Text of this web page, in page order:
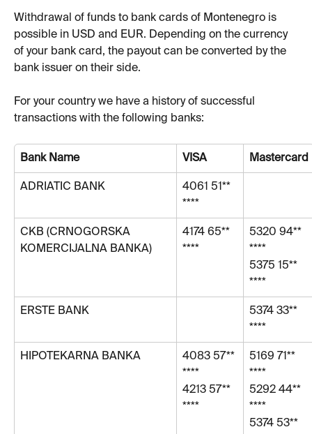
Withdrawal of funds to bank cards of Montenegro is
possible in USD and EUR. Depending on the currency
of your bank card, the payout can be converted by the
bank issuer on their side.
For your country we have a history of successful
transactions with the following banks:
Bank Name VISA Mastercard
ADRIATIC BANK
4061 51**
****
СKB (CRNOGORSKA
KOMERCIJALNA BANKA)
4174 65**
****
5320 94**
****
5375 15**
****
ERSTE BANK
5374 33**
****
HIPOTEKARNA BANKA
4083 57**
****
4213 57**
****
5169 71**
****
5292 44**
****
5374 53**